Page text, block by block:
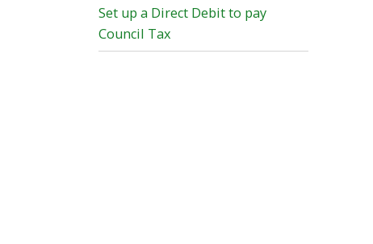
Set up a Direct Debit to pay
Council Tax